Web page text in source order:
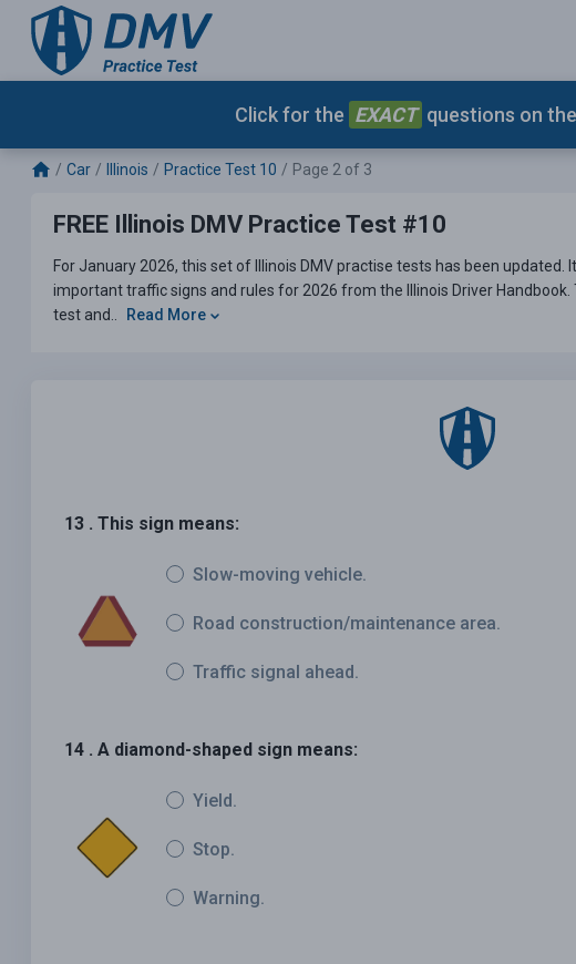
Click for the EXACT questions on
Car Illinois Practice Test 10 Page 2 of 3
FREE Illinois DMV Practice Test #10
For January 2026, this set of Illinois DMV practise tests has been
important traffic signs and rules for 2026 from the Illinois Driver
test and..
Read More
13 . This sign means:
Slow-moving vehicle.
Road construction/maintenance area.
Traffic signal ahead.
14 . A diamond-shaped sign means:
Yield.
Stop.
Warning.